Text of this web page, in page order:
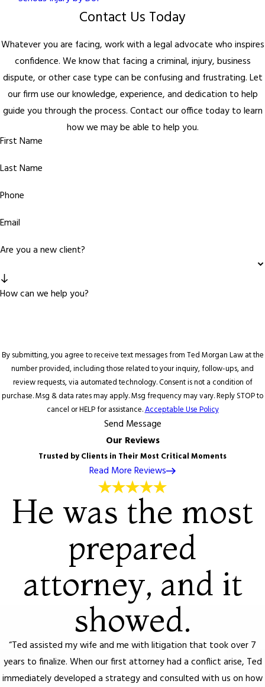
Contact Us Today
Whatever you are facing, work with a legal advocate who inspires
confidence. We know that facing a criminal, injury, business
dispute, or other case type can be confusing and frustrating. Let
our firm use our knowledge, experience, and dedication to help
guide you through the process. Contact our office today to learn
how we may be able to help you.
First Name
Last Name
Phone
Email
Are you a new client?
How can we help you?
By submitting, you agree to receive text messages from Ted Morgan Law at the
number provided, including those related to your inquiry, follow-ups, and
review requests, via automated technology. Consent is not a condition of
purchase. Msg & data rates may apply. Msg frequency may vary. Reply STOP to
cancel or HELP for assistance.Acceptable Use Policy
Send Message
Our Reviews
Trusted by Clients in Their Most Critical Moments
Read More Reviews
He was the most
prepared
attorney, and it
showed.
“Ted assisted my wife and me with litigation that took over 7
years to finalize. When our first attorney had a conflict arise, Ted
immediately developed a strategy and consulted with us on how